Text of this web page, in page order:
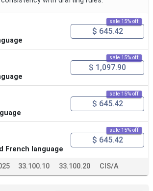
sale 15% off
$ 645.42
sale 15% off
$ 1,097.90
sale 15% off
$ 645.42
French language
sale 15% off
$ 645.42
33.100.10 33.100.20 CIS/A